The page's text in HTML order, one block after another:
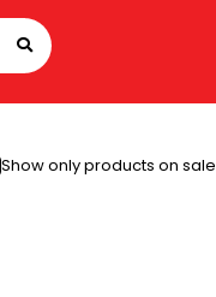
Show only products on sale